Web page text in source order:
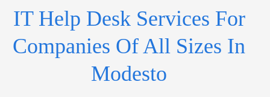
IT Help Desk Services For
Companies Of All Sizes In
Modesto